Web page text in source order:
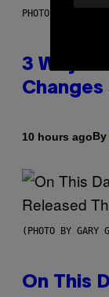
PHOTO
3 Ways
Changes
10 hours agoBy
(PHOTO BY GARY
On This